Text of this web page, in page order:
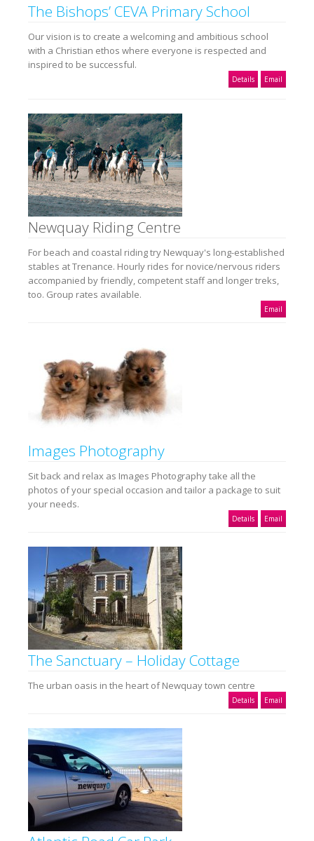
The Bishops’ CEVA Primary School
Our vision is to create a welcoming and ambitious school
with a Christian ethos where everyone is respected and
inspired to be successful.
Details Email
Newquay Riding Centre
For beach and coastal riding try Newquay's long-established
stables at Trenance. Hourly rides for novice/nervous riders
accompanied by friendly, competent staff and longer treks,
too. Group rates available.
Email
Images Photography
Sit back and relax as Images Photography take all the
photos of your special occasion and tailor a package to suit
your needs.
Details Email
The Sanctuary – Holiday Cottage
The urban oasis in the heart of Newquay town centre
Details Email